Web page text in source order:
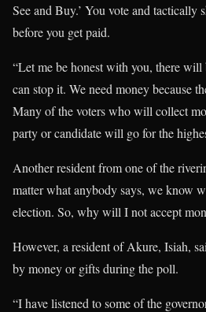
See and Buy.’ You vote and tactically
before you get paid.
“Let me be honest with you, there
can stop it. We need money because
Many of the voters who will collect
party or candidate will go for the
Another resident from one of the
matter what anybody says, we know
election. So, why will I not accept
However, a resident of Akure, Isiah,
by money or gifts during the poll.
“I have listened to some of the